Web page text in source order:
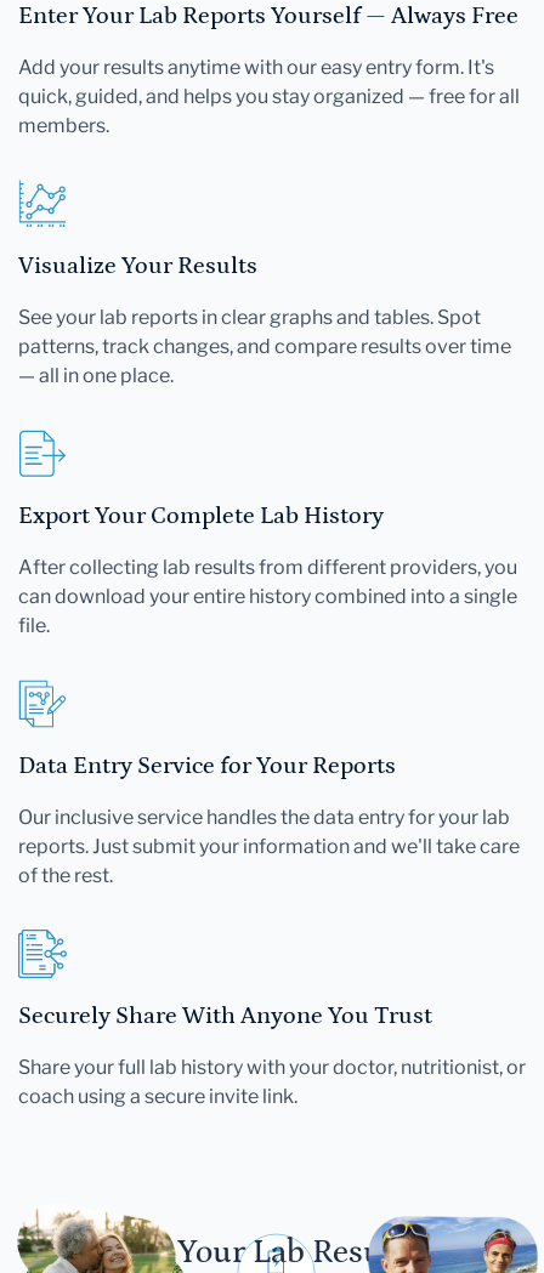
Enter Your Lab Reports Yourself — Always Free
Add your results anytime with our easy entry form. It's
quick, guided, and helps you stay organized — free for all
members.
Visualize Your Results
See your lab reports in clear graphs and tables. Spot
patterns, track changes, and compare results over time
— all in one place.
Export Your Complete Lab History
After collecting lab results from different providers, you
can download your entire history combined into a single
file.
Data Entry Service for Your Reports
Our inclusive service handles the data entry for your lab
reports. Just submit your information and we'll take care
of the rest.
Securely Share With Anyone You Trust
Share your full lab history with your doctor, nutritionist, or
coach using a secure invite link.
Let Your Lab Results